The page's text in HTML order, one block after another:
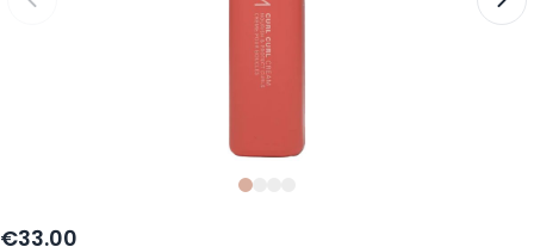
Slide
€33.00